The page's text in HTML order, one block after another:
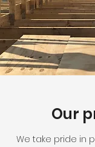
Our
We take pride in